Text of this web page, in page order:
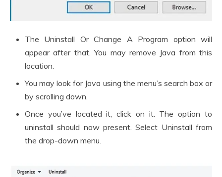
The Uninstall Or Change A Program option will
appear after that. You may remove Java from this
location.
You may look for Java using the menu’s search box or
by scrolling down.
Once you’ve located it, click on it. The option to
uninstall should now present. Select Uninstall from
the drop-down menu.